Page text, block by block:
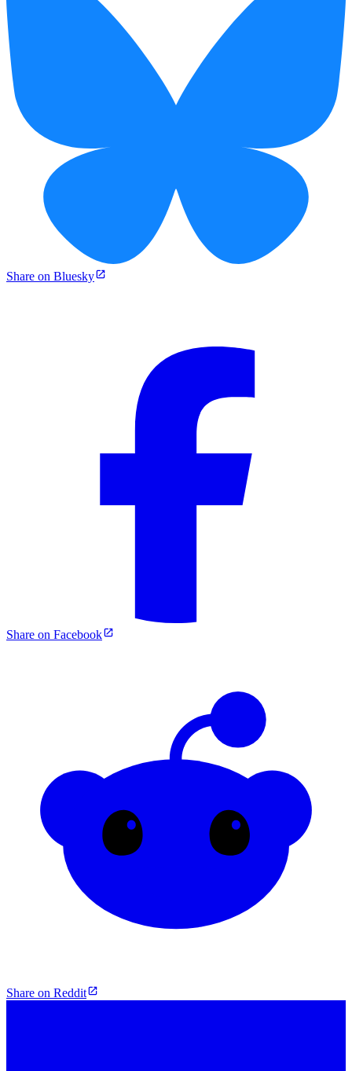
Share on Bluesky
Share on Facebook
Share on Reddit